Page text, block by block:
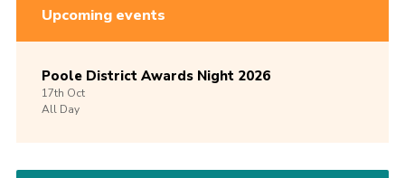
Upcoming events
Poole District Awards Night 2026
17th Oct
All Day